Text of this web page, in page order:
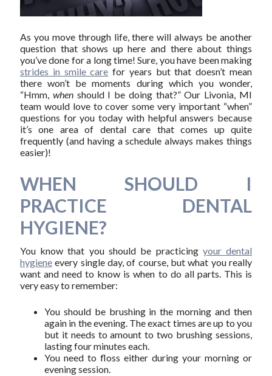
As you move through life, there will always be another
question that shows up here and there about things
you’ve done for a long time! Sure, you have been making
strides in smile care for years but that doesn’t mean
there won’t be moments during which you wonder,
“Hmm, when should I be doing that?” Our Livonia, MI
team would love to cover some very important “when”
questions for you today with helpful answers because
it’s one area of dental care that comes up quite
frequently (and having a schedule always makes things
easier)!
WHEN SHOULD I
PRACTICE DENTAL
HYGIENE?
You know that you should be practicing your dental
hygieneevery single day, of course, but what you really
want and need to know is when to do all parts. This is
very easy to remember:
You should be brushing in the morning and then
again in the evening. The exact times are up to you
but it needs to amount to two brushing sessions,
lasting four minutes each.
You need to floss either during your morning or
evening session.